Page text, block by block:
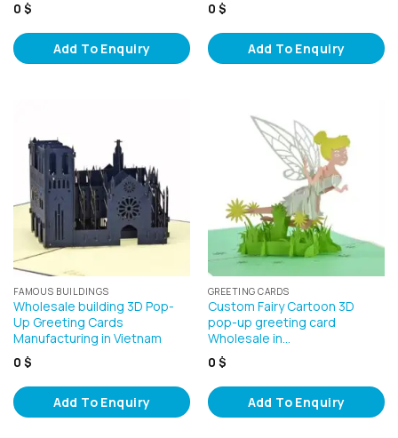
0 $
Add To Enquiry
0 $
Add To Enquiry
FAMOUS BUILDINGS
Wholesale building 3D Pop-
Up Greeting Cards
Manufacturing in Vietnam
0 $
Add To Enquiry
GREETING CARDS
Custom Fairy Cartoon 3D
pop-up greeting card
Wholesale in…
0 $
Add To Enquiry